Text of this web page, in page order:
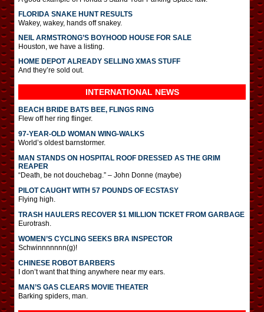
FLORIDA SNAKE HUNT RESULTS
Wakey, wakey, hands off snakey.
NEIL ARMSTRONG’S BOYHOOD HOUSE FOR SALE
Houston, we have a listing.
HOME DEPOT ALREADY SELLING XMAS STUFF
And they’re sold out.
INTERNATIONAL NEWS
BEACH BRIDE BATS BEE, FLINGS RING
Flew off her ring flinger.
97-YEAR-OLD WOMAN WING-WALKS
World’s oldest barnstormer.
MAN STANDS ON HOSPITAL ROOF DRESSED AS THE GRIM
REAPER
“Death, be not douchebag.” – John Donne (maybe)
PILOT CAUGHT WITH 57 POUNDS OF ECSTASY
Flying high.
TRASH HAULERS RECOVER $1 MILLION TICKET FROM GARBAGE
Eurotrash.
WOMEN’S CYCLING SEEKS BRA INSPECTOR
Schwinnnnnnn(g)!
CHINESE ROBOT BARBERS
I don’t want that thing anywhere near my ears.
MAN’S GAS CLEARS MOVIE THEATER
Barking spiders, man.